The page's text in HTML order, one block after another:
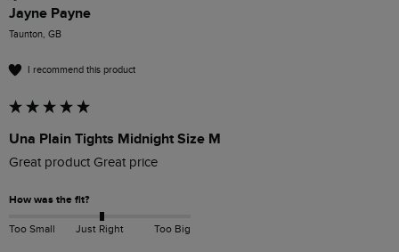
Jayne Payne
Taunton, GB
I recommend this product
Una Plain Tights Midnight Size M
Great product Great price
How was the fit?
Too Small Just Right Too Big